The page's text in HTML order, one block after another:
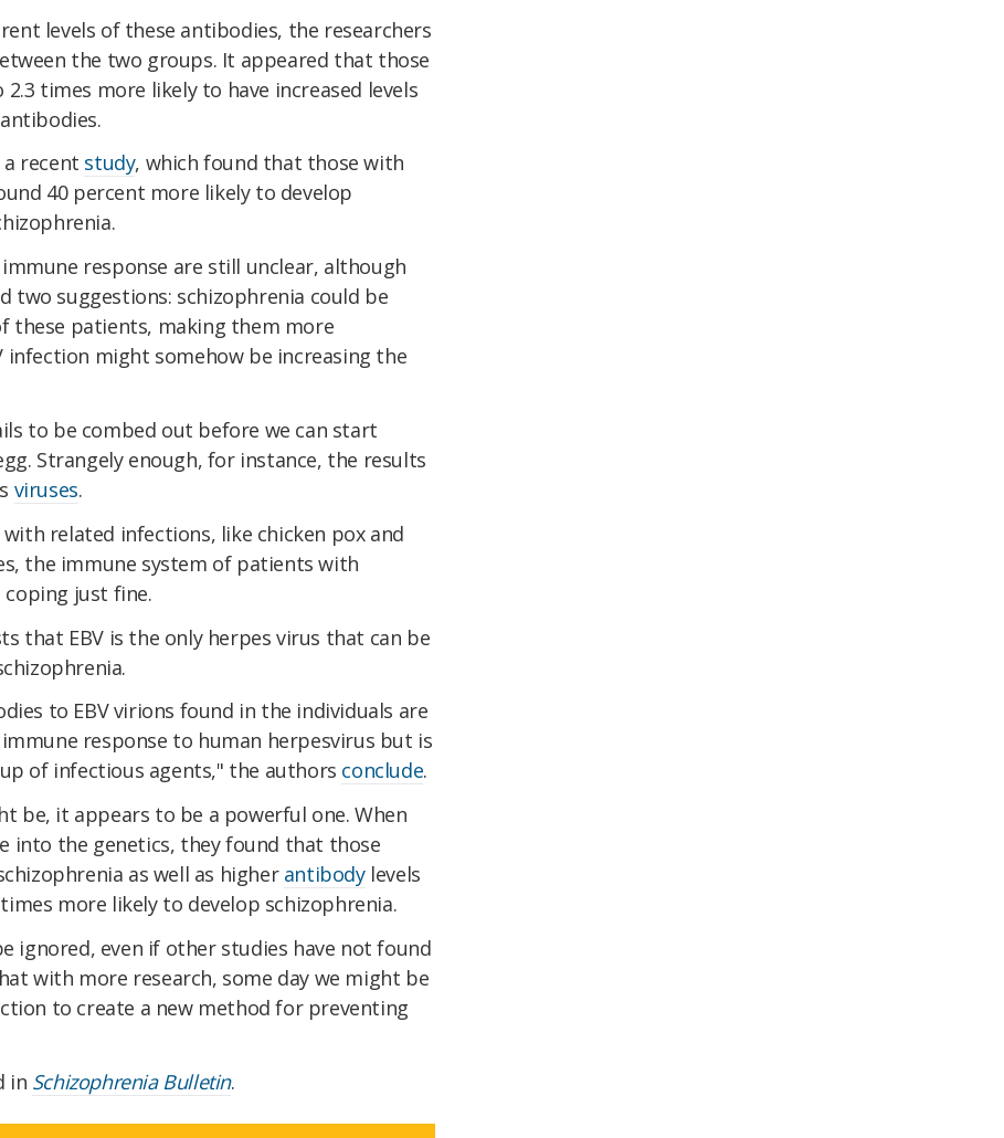
levels of these antibodies, the researchers
the two groups. It appeared that those
times more likely to have increased levels
recent study, which found that those with
40 percent more likely to develop
response are still unclear, although
two suggestions: schizophrenia could be
these patients, making them more
infection might somehow be increasing the
to be combed out before we can start
Strangely enough, for instance, the results
viruses.
related infections, like chicken pox and
the immune system of patients with
just fine.
that EBV is the only herpes virus that can be
to EBV virions found in the individuals are
response to human herpesvirus but is
of infectious agents," the authors conclude.
be, it appears to be a powerful one. When
into the genetics, they found that those
as well as higher antibodylevels
more likely to develop schizophrenia.
ignored, even if other studies have not found
with more research, some day we might be
to create a new method for preventing
in Schizophrenia Bulletin.